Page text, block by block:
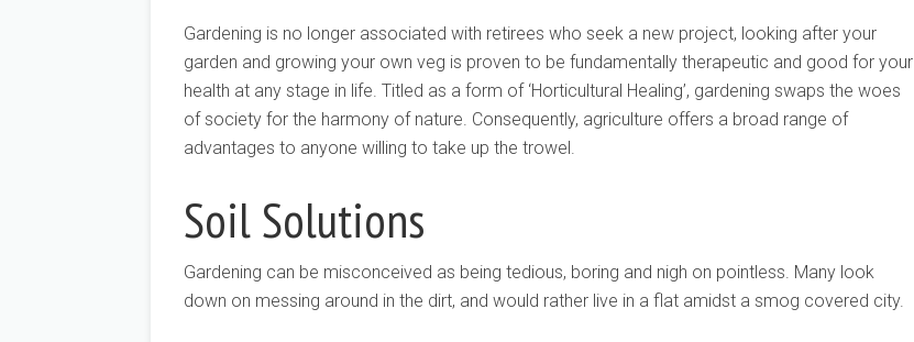
Gardening is no longer associated with retirees who seek a new project, looking after your
garden and growing your own veg is proven to be fundamentally therapeutic and good for your
health at any stage in life. Titled as a form of ‘Horticultural Healing’, gardening swaps the woes
of society for the harmony of nature. Consequently, agriculture offers a broad range of
advantages to anyone willing to take up the trowel.
Soil Solutions
Gardening can be misconceived as being tedious, boring and nigh on pointless. Many look
down on messing around in the dirt, and would rather live in a flat amidst a smog covered city.